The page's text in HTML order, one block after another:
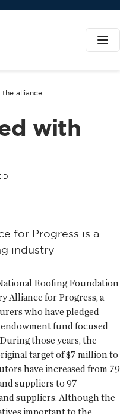
alliance
with
for Progress is a
industry
Roofing Foundation
Alliance for Progress, a
who have pledged
fund focused
those years, the
target of $7 million to
have increased from 79
suppliers to 97
suppliers. Although the
important to the